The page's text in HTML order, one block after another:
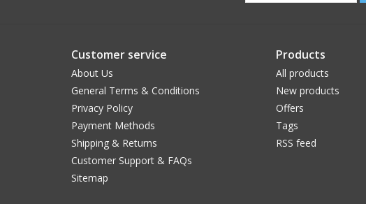
Customer service
About Us
General Terms & Conditions
Privacy Policy
Payment Methods
Shipping & Returns
Customer Support & FAQs
Sitemap
Products
All products
New products
Offers
Tags
RSS feed